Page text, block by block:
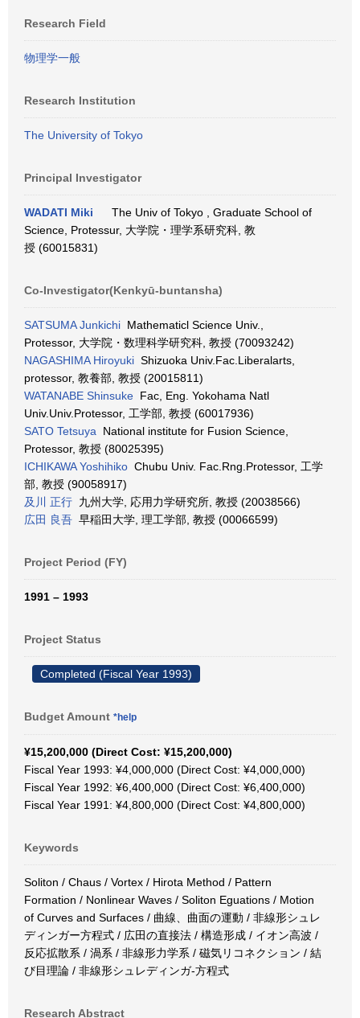
Research Field
物理学一般
Research Institution
The University of Tokyo
Principal Investigator
WADATI Miki
The Univ of Tokyo , Graduate School of
Science, Protessur, 大学院・理学系研究科, 教
授 (60015831)
Co-Investigator(Kenkyū-buntansha)
SATSUMA Junkichi Mathematicl Science Univ.,
Protessor, 大学院・数理科学研究科, 教授 (70093242)
NAGASHIMA Hiroyuki Shizuoka Univ.Fac.Liberalarts,
protessor, 教養部, 教授 (20015811)
WATANABE Shinsuke Fac, Eng. Yokohama Natl
Univ.Univ.Protessor, 工学部, 教授 (60017936)
SATO Tetsuya National institute for Fusion Science,
Protessor, 教授 (80025395)
ICHIKAWA Yoshihiko Chubu Univ. Fac.Rng.Protessor, 工学
部, 教授 (90058917)
及川 正行 九州大学, 応用力学研究所, 教授 (20038566)
広田 良吾 早稲田大学, 理工学部, 教授 (00066599)
Project Period (FY)
1991 – 1993
Project Status
Completed (Fiscal Year 1993)
Budget Amount *help
¥15,200,000 (Direct Cost: ¥15,200,000)
Fiscal Year 1993: ¥4,000,000 (Direct Cost: ¥4,000,000)
Fiscal Year 1992: ¥6,400,000 (Direct Cost: ¥6,400,000)
Fiscal Year 1991: ¥4,800,000 (Direct Cost: ¥4,800,000)
Keywords
Soliton / Chaus / Vortex / Hirota Method / Pattern
Formation / Nonlinear Waves / Soliton Eguations / Motion
of Curves and Surfaces / 曲線、曲面の運動 / 非線形シュレ
ディンガー方程式 / 広田の直接法 / 構造形成 / イオン高波 /
反応拡散系 / 渦系 / 非線形力学系 / 磁気リコネクション / 結
び目理論 / 非線形シュレディンガ-方程式
Research Abstract